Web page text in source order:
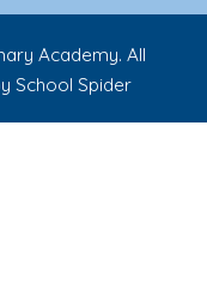
Academy. All
School Spider